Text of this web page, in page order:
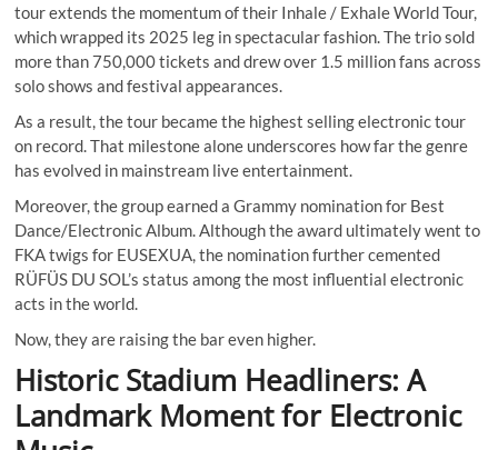
tour extends the momentum of their Inhale / Exhale World Tour,
which wrapped its 2025 leg in spectacular fashion. The trio sold
more than 750,000 tickets and drew over 1.5 million fans across
solo shows and festival appearances.
As a result, the tour became the highest selling electronic tour
on record. That milestone alone underscores how far the genre
has evolved in mainstream live entertainment.
Moreover, the group earned a Grammy nomination for Best
Dance/Electronic Album. Although the award ultimately went to
FKA twigs for EUSEXUA, the nomination further cemented
RÜFÜS DU SOL’s status among the most influential electronic
acts in the world.
Now, they are raising the bar even higher.
Historic Stadium Headliners: A
Landmark Moment for Electronic